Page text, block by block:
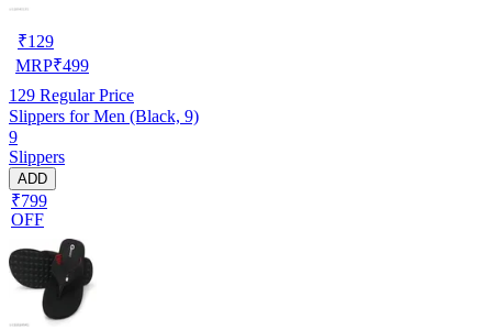
₹129
MRP₹499
129 Regular Price
Slippers for Men (Black, 9)
9
Slippers
ADD
₹799
OFF